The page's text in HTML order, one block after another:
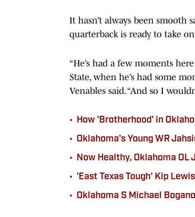
It hasn’t always been smooth
quarterback is ready to take
“He’s had a few moments
State, when he’s had some
Venables said. “And so I
• How 'Brotherhood' in
• Oklahoma's Young WR
• Now Healthy, Oklahoma
• 'East Texas Tough' Kip
• Oklahoma S Michael